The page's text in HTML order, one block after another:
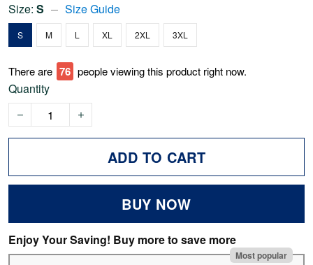
Size: S Size Guide
S M L XL 2XL 3XL
There are 76 people viewing this product right now.
Quantity
ADD TO CART
BUY NOW
Enjoy Your Saving! Buy more to save more
Most popular